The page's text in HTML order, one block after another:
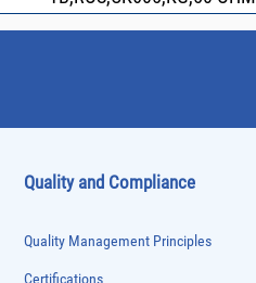
Quality and Compliance
Quality Management Principles
Certifications